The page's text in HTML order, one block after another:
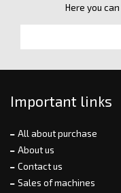
Here you
Important links
All about purchase
About us
Contact us
Sales of machines